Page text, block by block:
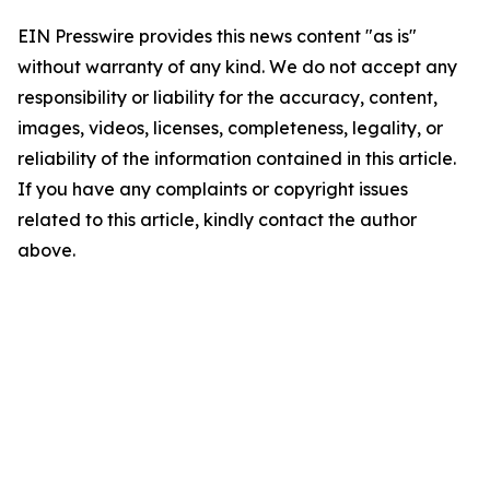
EIN Presswire provides this news content "as is"
without warranty of any kind. We do not accept any
responsibility or liability for the accuracy, content,
images, videos, licenses, completeness, legality, or
reliability of the information contained in this article.
If you have any complaints or copyright issues
related to this article, kindly contact the author
above.